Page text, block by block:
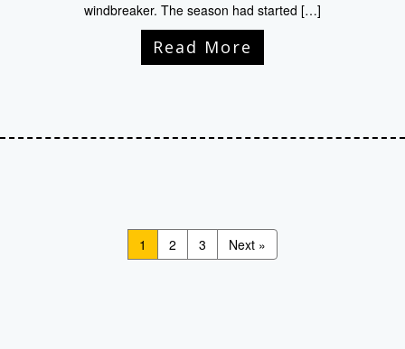
windbreaker. The season had started […]
Read More
1 2 3 Next »